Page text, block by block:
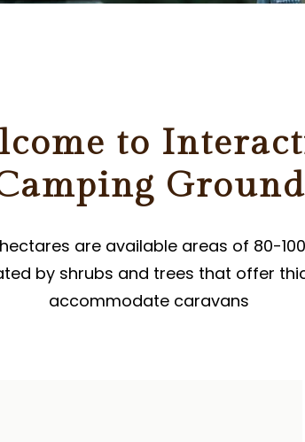
to
Ground
are available areas of 80-
by shrubs and trees that offer
accommodate caravans